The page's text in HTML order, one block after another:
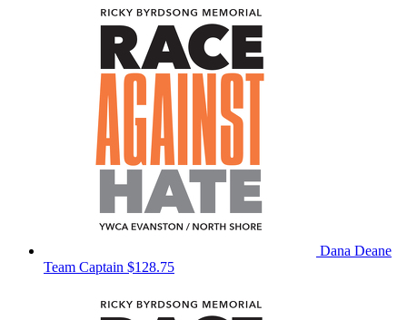
Dana Deane
Team Captain $128.75